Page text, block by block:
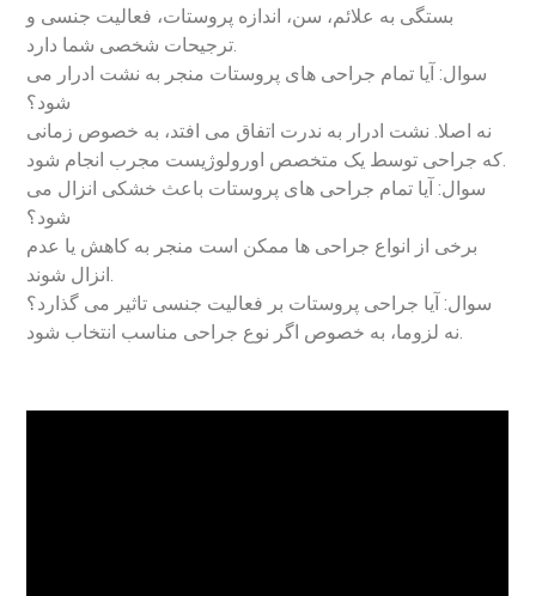
بستگی به علائم، سن، اندازه پروستات، فعالیت جنسی و
ترجیحات شخصی شما دارد.
سوال: آیا تمام جراحی های پروستات منجر به نشت ادرار می
شود؟
نه اصلا. نشت ادرار به ندرت اتفاق می افتد، به خصوص زمانی
که جراحی توسط یک متخصص اورولوژیست مجرب انجام شود.
سوال: آیا تمام جراحی های پروستات باعث خشکی انزال می
شود؟
برخی از انواع جراحی ها ممکن است منجر به کاهش یا عدم
انزال شوند.
سوال: آیا جراحی پروستات بر فعالیت جنسی تاثیر می گذارد؟
نه لزوما، به خصوص اگر نوع جراحی مناسب انتخاب شود.